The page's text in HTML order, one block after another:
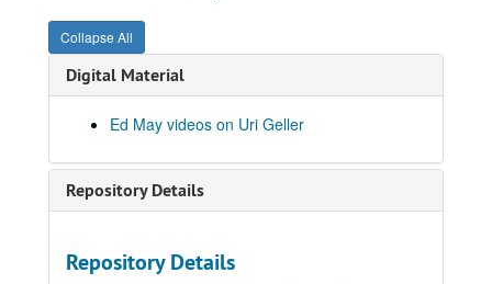
Collapse All
Digital Material
Ed May videos on Uri Geller
Repository Details
Repository Details
Uri Geller-picture drawing, 1973-07-12
Jack Paar Show, Mitchel & Geller, 1973-04-04
Uri #1, 1973-07-06
Geller & Merv Griffin